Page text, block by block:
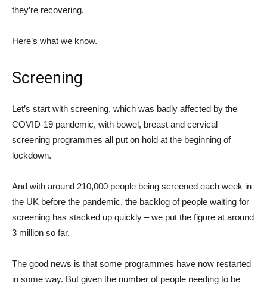
they’re recovering.
Here’s what we know.
Screening
Let’s start with screening, which was badly affected by the
COVID-19 pandemic, with bowel, breast and cervical
screening programmes all put on hold at the beginning of
lockdown.
And with around 210,000 people being screened each week in
the UK before the pandemic, the backlog of people waiting for
screening has stacked up quickly – we put the figure at around
3 million so far.
The good news is that some programmes have now restarted
in some way. But given the number of people needing to be